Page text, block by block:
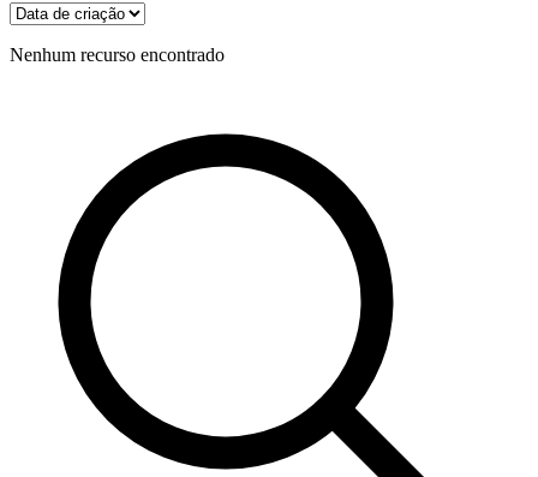
Nenhum recurso encontrado